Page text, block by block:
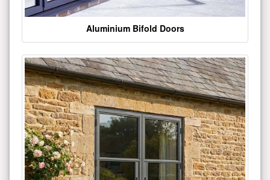
Aluminium Bifold Doors